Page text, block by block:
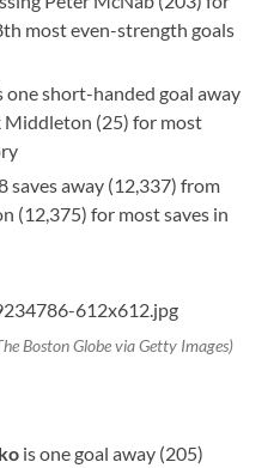
most even-strength goals
one short-handed goal away
Middleton (25) for most
saves away (12,337) from
(12,375) for most saves in
Boston Globe via Getty Images)
is one goal away (205)